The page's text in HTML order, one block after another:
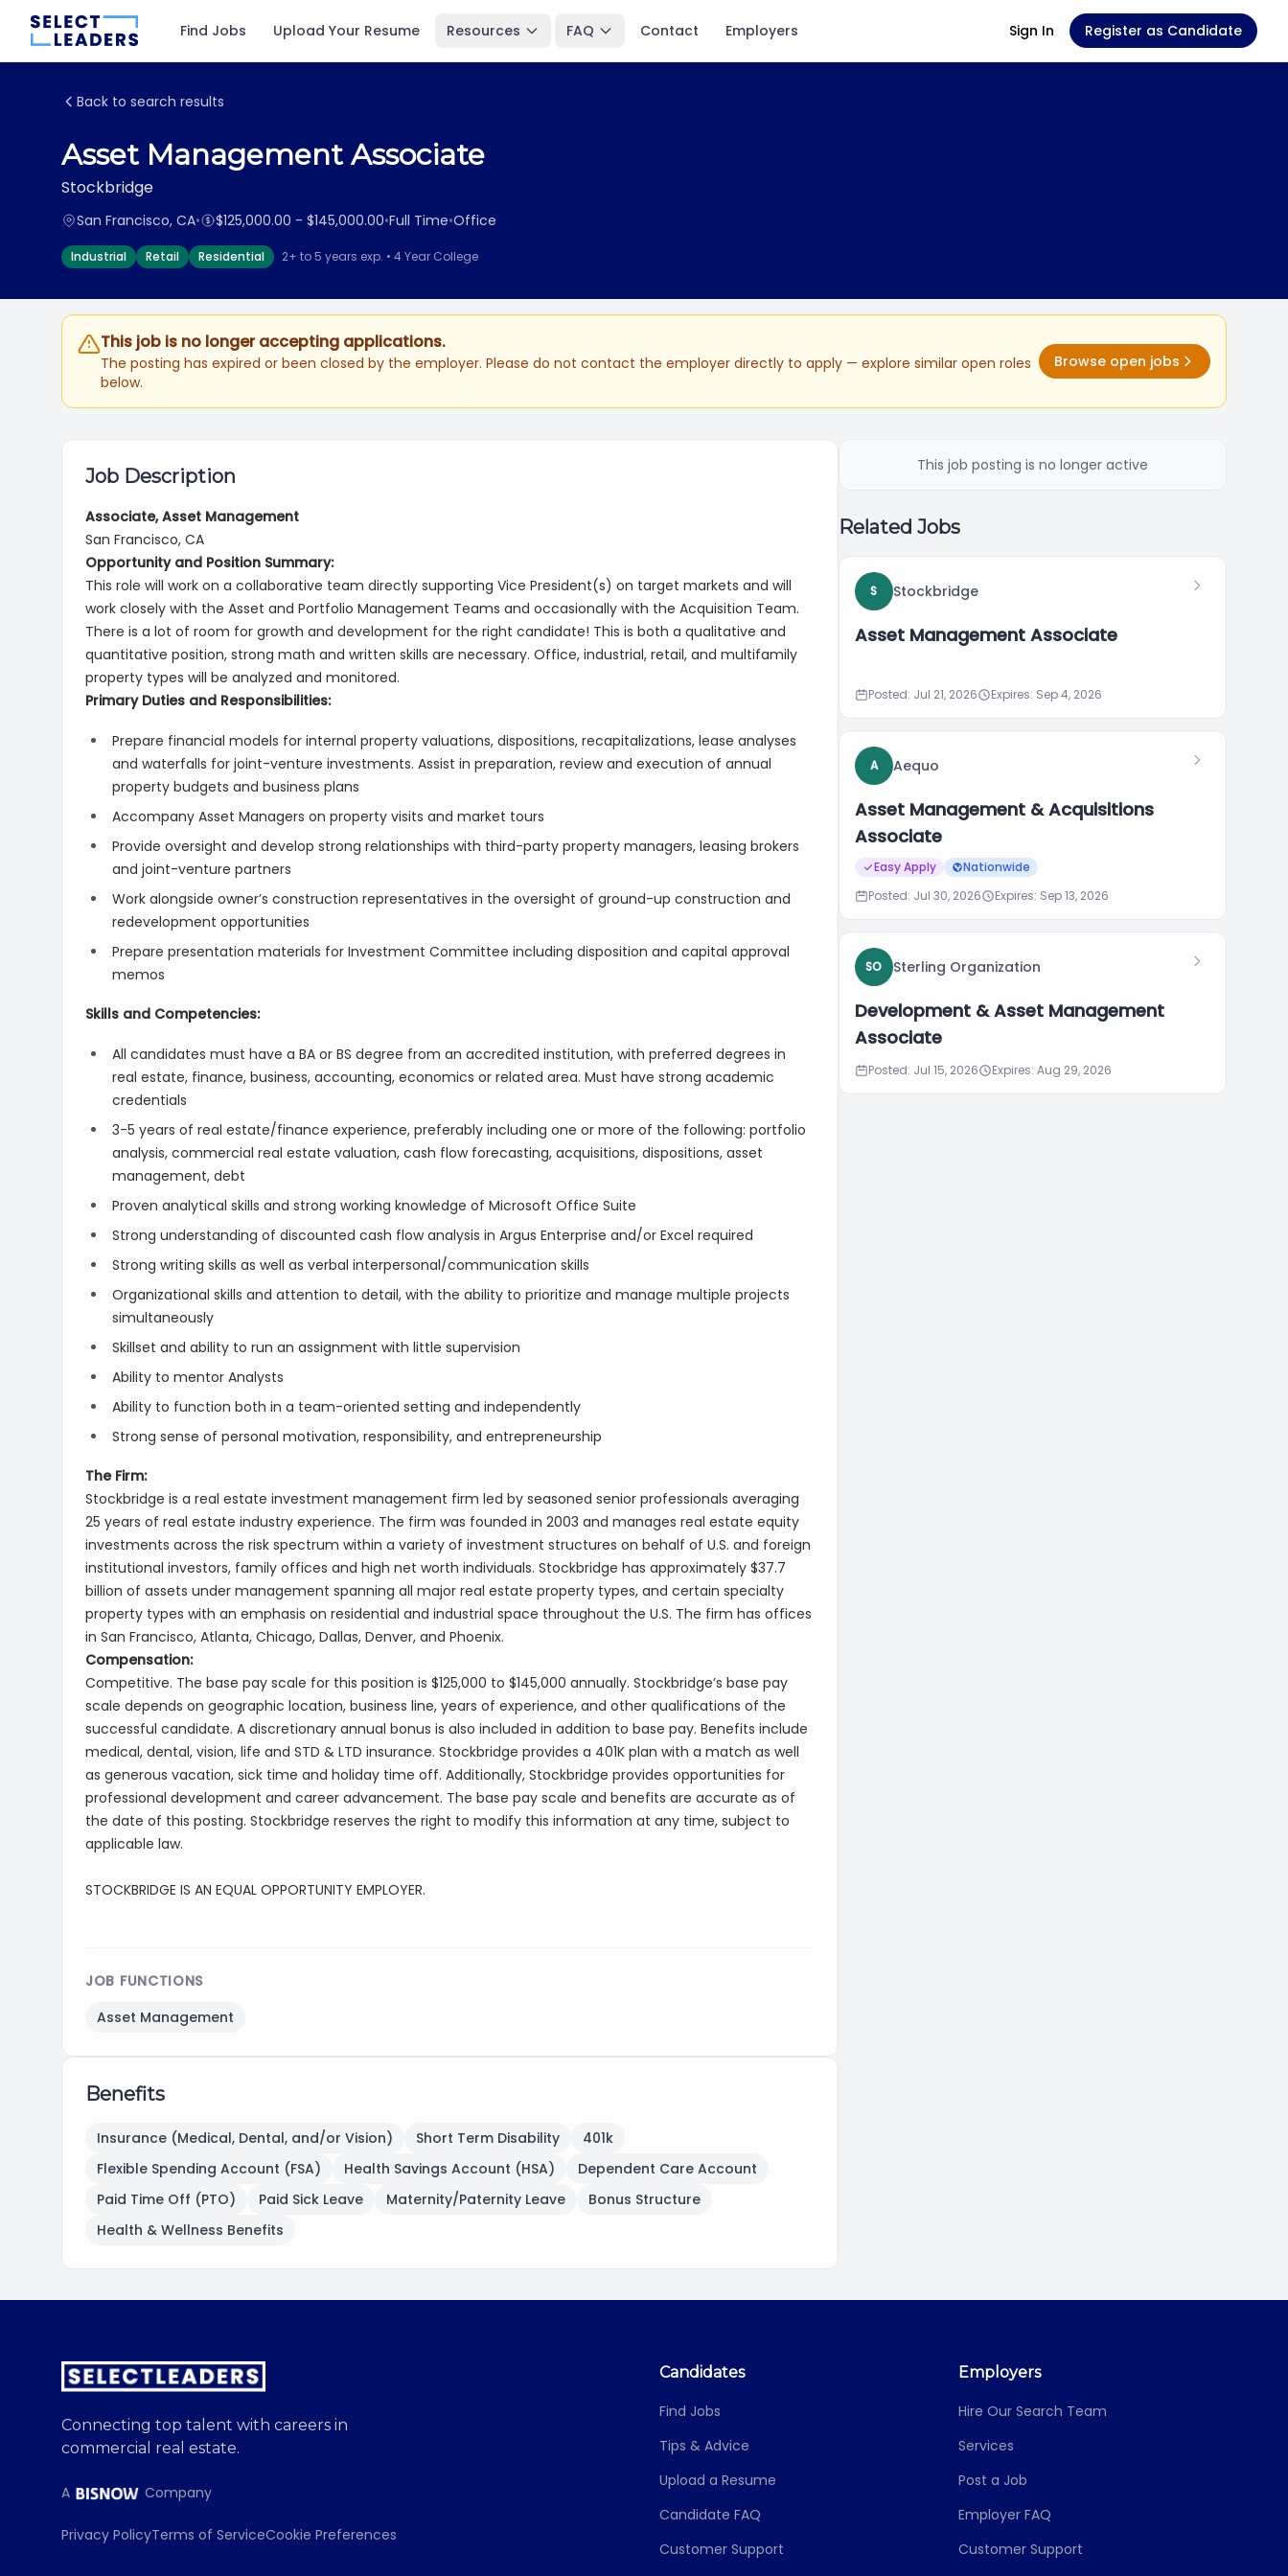
Find Jobs Upload Your Resume Resources FAQ Contact Employers Sign In Register as Candidate
Back to search results
Asset Management Associate
Stockbridge
San Francisco, CA• $125,000.00 - $145,000.00•Full Time•Office
Industrial Retail Residential 2+ to 5 years exp. • 4 Year College
This job is no longer accepting applications.
The posting has expired or been closed by the employer. Please do not contact the employer directly to apply — explore similar open roles
below.
Browse open jobs
Job Description
Associate, Asset Management
San Francisco, CA
Opportunity and Position Summary:
This role will work on a collaborative team directly supporting Vice President(s) on target markets and will
work closely with the Asset and Portfolio Management Teams and occasionally with the Acquisition Team.
There is a lot of room for growth and development for the right candidate! This is both a qualitative and
quantitative position, strong math and written skills are necessary. Office, industrial, retail, and multifamily
property types will be analyzed and monitored.
Primary Duties and Responsibilities:
Prepare financial models for internal property valuations, dispositions, recapitalizations, lease analyses
and waterfalls for joint-venture investments. Assist in preparation, review and execution of annual
property budgets and business plans
Accompany Asset Managers on property visits and market tours
Provide oversight and develop strong relationships with third-party property managers, leasing brokers
and joint-venture partners
Work alongside owner’s construction representatives in the oversight of ground-up construction and
redevelopment opportunities
Prepare presentation materials for Investment Committee including disposition and capital approval
memos
Skills and Competencies:
All candidates must have a BA or BS degree from an accredited institution, with preferred degrees in
real estate, finance, business, accounting, economics or related area. Must have strong academic
credentials
3-5 years of real estate/finance experience, preferably including one or more of the following: portfolio
analysis, commercial real estate valuation, cash flow forecasting, acquisitions, dispositions, asset
management, debt
Proven analytical skills and strong working knowledge of Microsoft Office Suite
Strong understanding of discounted cash flow analysis in Argus Enterprise and/or Excel required
Strong writing skills as well as verbal interpersonal/communication skills
Organizational skills and attention to detail, with the ability to prioritize and manage multiple projects
simultaneously
Skillset and ability to run an assignment with little supervision
Ability to mentor Analysts
Ability to function both in a team-oriented setting and independently
Strong sense of personal motivation, responsibility, and entrepreneurship
The Firm:
Stockbridge is a real estate investment management firm led by seasoned senior professionals averaging
25 years of real estate industry experience. The firm was founded in 2003 and manages real estate equity
investments across the risk spectrum within a variety of investment structures on behalf of U.S. and foreign
institutional investors, family offices and high net worth individuals. Stockbridge has approximately $37.7
billion of assets under management spanning all major real estate property types, and certain specialty
property types with an emphasis on residential and industrial space throughout the U.S. The firm has offices
in San Francisco, Atlanta, Chicago, Dallas, Denver, and Phoenix.
Compensation:
Competitive. The base pay scale for this position is $125,000 to $145,000 annually. Stockbridge’s base pay
scale depends on geographic location, business line, years of experience, and other qualifications of the
successful candidate. A discretionary annual bonus is also included in addition to base pay. Benefits include
medical, dental, vision, life and STD & LTD insurance. Stockbridge provides a 401K plan with a match as well
as generous vacation, sick time and holiday time off. Additionally, Stockbridge provides opportunities for
professional development and career advancement. The base pay scale and benefits are accurate as of
the date of this posting. Stockbridge reserves the right to modify this information at any time, subject to
applicable law.
STOCKBRIDGE IS AN EQUAL OPPORTUNITY EMPLOYER.
JOB FUNCTIONS
Asset Management
Benefits
Insurance (Medical, Dental, and/or Vision) Short Term Disability
401k
Flexible Spending Account (FSA)
Health Savings Account (HSA)
Dependent Care Account
Paid Time Off (PTO)
Paid Sick Leave Maternity/Paternity Leave
Bonus Structure
Health & Wellness Benefits
This job posting is no longer active
Related Jobs
S Stockbridge
Asset Management Associate
Posted: Jul 21, 2026 Expires: Sep 4, 2026
A Aequo
Asset Management & Acquisitions
Associate
Easy Apply
Nationwide
Posted: Jul 30, 2026
Expires: Sep 13, 2026
SO Sterling Organization
Development & Asset Management
Associate
Posted: Jul 15, 2026 Expires: Aug 29, 2026
Connecting top talent with careers in
commercial real estate.
A Company
Privacy PolicyTerms of ServiceCookie Preferences
Candidates
Find Jobs
Tips & Advice
Upload a Resume
Candidate FAQ
Customer Support
Employers
Hire Our Search Team
Services
Post a Job
Employer FAQ
Customer Support